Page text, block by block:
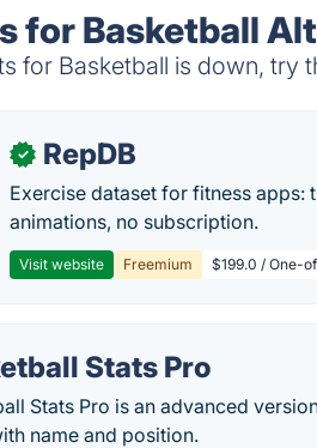
for Basketball
for Basketball is down, try
✓ RepDB
Exercise dataset for fitness apps:
animations, no subscription.
Visit website Freemium $199.0 / One-
Stats Pro
Stats Pro is an advanced
name and position.